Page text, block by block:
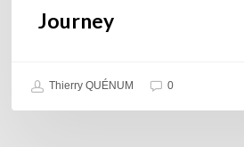
Journey
Thierry QUÉNUM 0